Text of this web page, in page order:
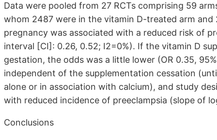
Data were pooled from 27 RCTs comprising 59
whom 2487 were in the vitamin D-treated arm
pregnancy was associated with a reduced risk of
interval [CI]: 0.26, 0.52; I2=0%). If the vitamin D
gestation, the odds was a little lower (OR 0.35,
independent of the supplementation cessation
alone or in association with calcium), and study
with reduced incidence of preeclampsia (slope of
Conclusions